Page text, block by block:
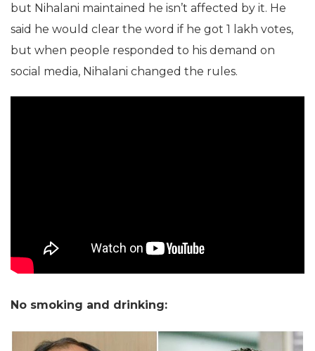
but Nihalani maintained he isn’t affected by it. He
said he would clear the word if he got 1 lakh votes,
but when people responded to his demand on
social media, Nihalani changed the rules.
No smoking and drinking: